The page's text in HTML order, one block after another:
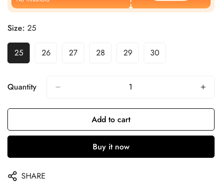
Size: 25
25 26 27 28 29 30
Quantity
Add to cart
Buy it now
SHARE